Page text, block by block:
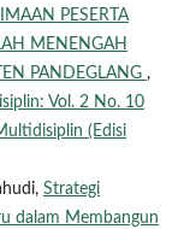
PESERTA
MENENGAH
PANDEGLANG ,
Vol. 2 No. 10
(Edisi
Strategi
dalam Membangun